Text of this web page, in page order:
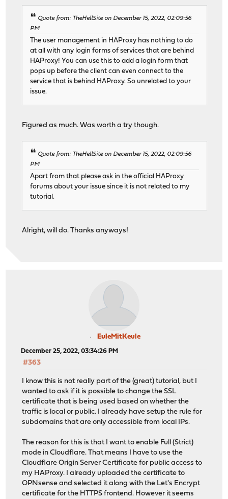
Quote from: TheHellSite on December 15, 2022, 02:09:56
PM
The user management in HAProxy has nothing to do
at all with any login forms of services that are behind
HAProxy! You can use this to add a login form that
pops up before the client can even connect to the
service that is behind HAProxy. So unrelated to your
issue.
Figured as much. Was worth a try though.
Quote from: TheHellSite on December 15, 2022, 02:09:56
PM
Apart from that please ask in the official HAProxy
forums about your issue since it is not related to my
tutorial.
Alright, will do. Thanks anyways!
EuleMitKeule
December 25, 2022, 03:34:26 PM
#363
I know this is not really part of the (great) tutorial, but I
wanted to ask if it is possible to change the SSL
certificate that is being used based on whether the
traffic is local or public. I already have setup the rule for
subdomains that are only accessible from local IPs.
The reason for this is that I want to enable Full (Strict)
mode in Cloudflare. That means I have to use the
Cloudflare Origin Server Certificate for public access to
my HAProxy. I already uploaded the certificate to
OPNsense and selected it along with the Let's Encrypt
certificate for the HTTPS frontend. However it seems